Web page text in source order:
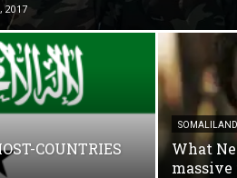
2017
COUNTRIES
What